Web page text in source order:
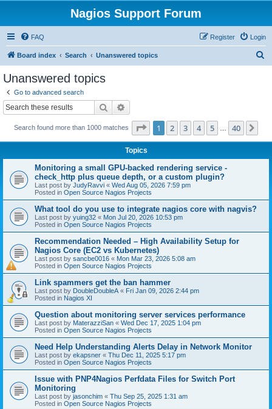
Nagios Support Forum
FAQ Login
Register
Board index Search Unanswered topics
Unanswered topics
Go to advanced search
Search
Search found more than 1000 matches Page 1of 40
1 2 3 4 5 40
Topics
Monitoring a small GPU-backed rendering service -
check_http plus queue depth, or a custom plugin?
Last post by JudyRavvi « Wed Aug 05, 2026 7:59 pm
Posted in Open Source Nagios Projects
What tool do you use to integrate nagios core with nagvis?
Last post by yuing32 « Mon Jul 20, 2026 10:53 pm
Posted in Open Source Nagios Projects
Recommendation Needed – High Availability Setup for
Nagios Core (EC2 vs Kubernetes)
Last post by sancbe0016 « Mon Mar 23, 2026 5:08 am
Posted in Open Source Nagios Projects
Link spammers get the ban hammer
Last post by DoubleDoubleA « Fri Jan 09, 2026 2:44 pm
Posted in Nagios XI
Question about monitoring server services performance
Last post by MaterazziSan « Wed Dec 17, 2025 1:04 pm
Posted in Open Source Nagios Projects
Need Help Understanding Alerts Delay in Network Monitor
Last post by ekapsner « Thu Dec 11, 2025 5:17 pm
Posted in Open Source Nagios Projects
Issue with PNP4Nagios Perfdata Files for Switch Port
Monitoring
Last post by jasonchim « Thu Sep 25, 2025 1:31 am
Posted in Open Source Nagios Projects